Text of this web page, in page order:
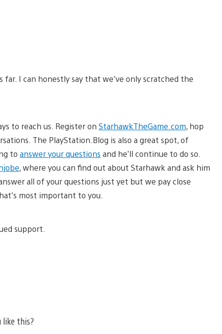
I can honestly say that we’ve only scratched the
to reach us. Register on StarhawkTheGame.com, hop
The PlayStation.Blog is also a great spot, of
to answer your questions and he’ll continue to do so.
, where you can find out about Starhawk and ask him
all of your questions just yet but we pay close
most important to you.
support.
like this?